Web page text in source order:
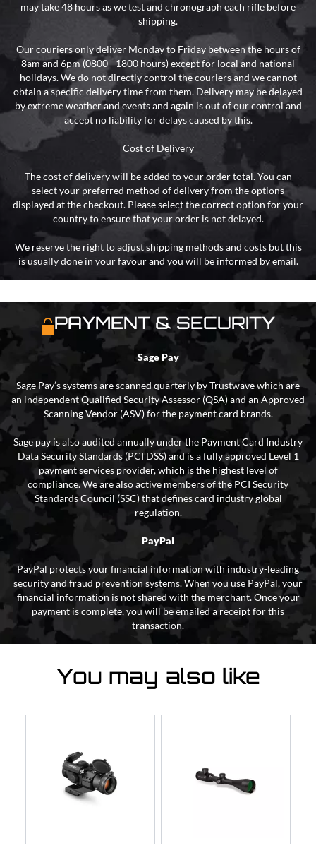
may take 48 hours as we test and chronograph each rifle before
shipping.
Our couriers only deliver Monday to Friday between the hours of
8am and 6pm (0800 - 1800 hours) except for local and national
holidays. We do not directly control the couriers and we cannot
obtain a specific delivery time from them. Delivery may be delayed
by extreme weather and events and again is out of our control and
accept no liability for delays caused by this.
Cost of Delivery
The cost of delivery will be added to your order total. You can
select your preferred method of delivery from the options
displayed at the checkout. Please select the correct option for your
country to ensure that your order is not delayed.
We reserve the right to adjust shipping methods and costs but this
is usually done in your favour and you will be informed by email.
PAYMENT & SECURITY
Sage Pay
Sage Pay’s systems are scanned quarterly by Trustwave which are
an independent Qualified Security Assessor (QSA) and an Approved
Scanning Vendor (ASV) for the payment card brands.
Sage pay is also audited annually under the Payment Card Industry
Data Security Standards (PCI DSS) and is a fully approved Level 1
payment services provider, which is the highest level of
compliance. We are also active members of the PCI Security
Standards Council (SSC) that defines card industry global
regulation.
PayPal
PayPal protects your financial information with industry-leading
security and fraud prevention systems. When you use PayPal, your
financial information is not shared with the merchant. Once your
payment is complete, you will be emailed a receipt for this
transaction.
You may also like